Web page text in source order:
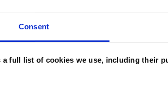
Consent
a full list of cookies we use, including their
OFFERED